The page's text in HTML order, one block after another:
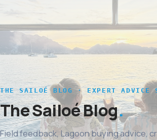
THE SAILOÉ BLOG · EXPERT ADVICE
The Sailoé Blog
Field feedback, Lagoon buying advice,